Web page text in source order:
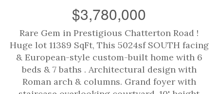
$3,780,000
Rare Gem in Prestigious Chatterton Road !
Huge lot 11389 SqFt, This 5024sf SOUTH facing
& European-style custom-built home with 6
beds & 7 baths . Architectural design with
Roman arch & columns. Grand foyer with